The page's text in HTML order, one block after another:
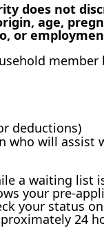
does not
age,
or
member
deductions)
who will
a waiting list
your pre-
your status
24